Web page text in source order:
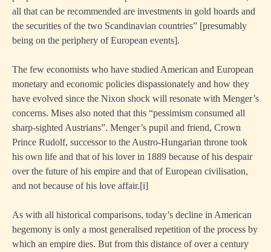
all that can be recommended are investments in gold hoards and
the securities of the two Scandinavian countries” [presumably
being on the periphery of European events].
The few economists who have studied American and European
monetary and economic policies dispassionately and how they
have evolved since the Nixon shock will resonate with Menger’s
concerns. Mises also noted that this “pessimism consumed all
sharp-sighted Austrians”. Menger’s pupil and friend, Crown
Prince Rudolf, successor to the Austro-Hungarian throne took
his own life and that of his lover in 1889 because of his despair
over the future of his empire and that of European civilisation,
and not because of his love affair.[i]
As with all historical comparisons, today’s decline in American
hegemony is only a most generalised repetition of the process by
which an empire dies. But from this distance of over a century